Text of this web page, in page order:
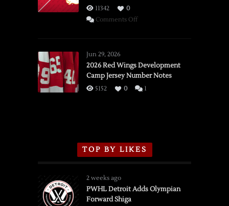
11342
0
Comments Offon
vs.
Flames,
3/16/2026
Jun 29, 2026
2026 Red Wings Development
Camp Jersey Number Notes
5152 0 1
TOP BY LIKES
2 weeks ago
PWHL Detroit Adds Olympian
Forward Shiga